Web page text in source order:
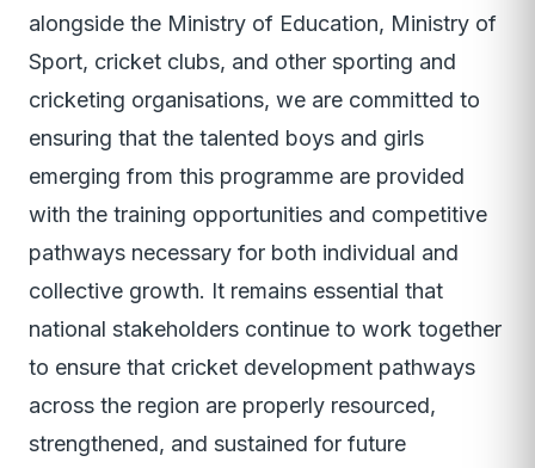
alongside the Ministry of Education, Ministry of
Sport, cricket clubs, and other sporting and
cricketing organisations, we are committed to
ensuring that the talented boys and girls
emerging from this programme are provided
with the training opportunities and competitive
pathways necessary for both individual and
collective growth. It remains essential that
national stakeholders continue to work together
to ensure that cricket development pathways
across the region are properly resourced,
strengthened, and sustained for future